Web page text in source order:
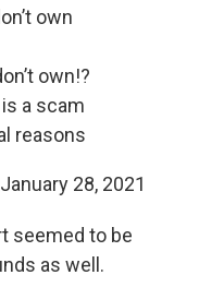
own
own!?
a scam
reasons
January 28, 2021
seemed to be
as well.